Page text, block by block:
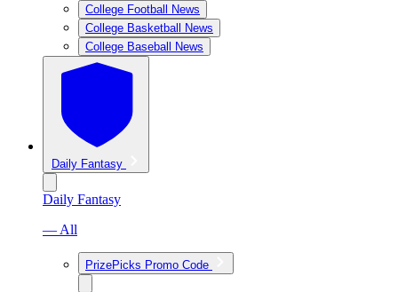
College Football News
College Basketball News
College Baseball News
Daily Fantasy
Daily Fantasy
— All
PrizePicks Promo Code